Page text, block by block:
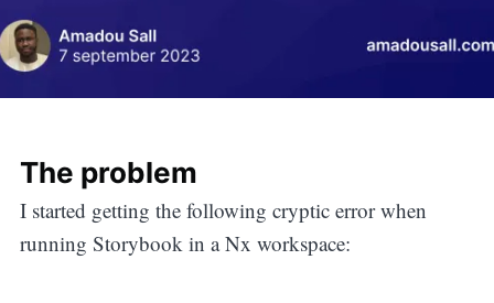
The problem
I started getting the following cryptic error when
running Storybook in a Nx workspace: